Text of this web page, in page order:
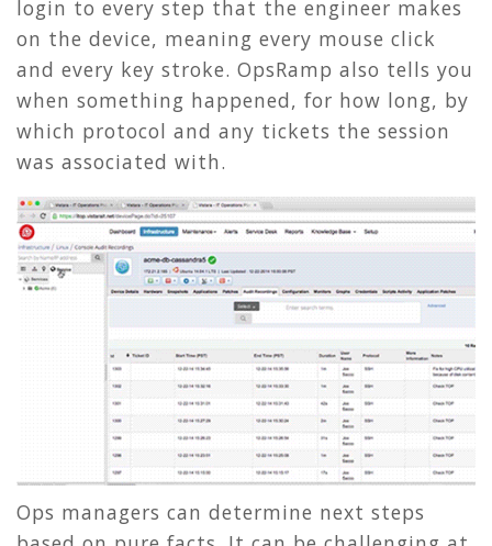
login to every step that the engineer makes
on the device, meaning every mouse click
and every key stroke. OpsRamp also tells you
when something happened, for how long, by
which protocol and any tickets the session
was associated with.
Ops managers can determine next steps